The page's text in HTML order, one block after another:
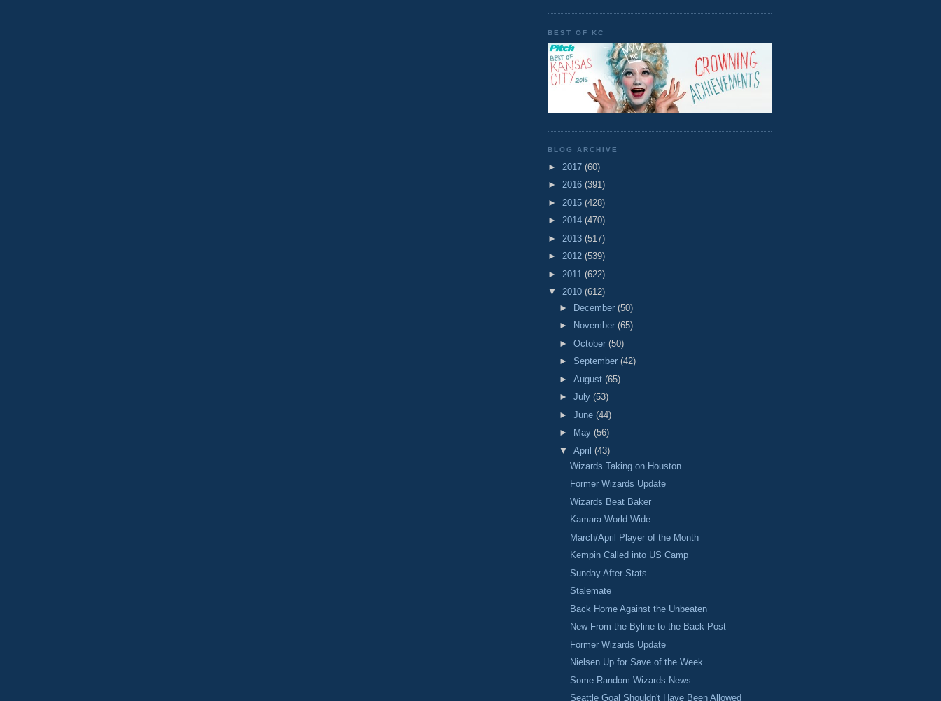
BEST OF KC
BLOG ARCHIVE
► 2017 (60)
► 2016 (391)
► 2015 (428)
► 2014 (470)
► 2013 (517)
► 2012 (539)
► 2011 (622)
▼ 2010 (612)
► December (50)
►
November (65)
► October (50)
► September (42)
► August (65)
► July (53)
► June (44)
►
May (56)
▼ April (43)
Wizards Taking on Houston
Former Wizards Update
Wizards Beat Baker
Kamara World Wide
March/April Player of the Month
Kempin Called into US Camp
Sunday After Stats
Stalemate
Back Home Against the Unbeaten
New From the Byline to the Back Post
Former Wizards Update
Nielsen Up for Save of the Week
Some Random Wizards News
Seattle Goal Shouldn't Have Been Allowed